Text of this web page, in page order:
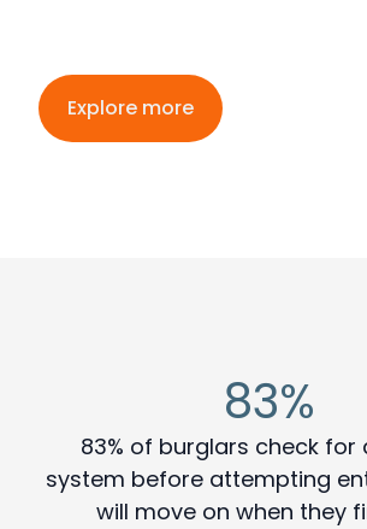
Explore more
83%
83% of burglars check for
system before attempting
will move on when they